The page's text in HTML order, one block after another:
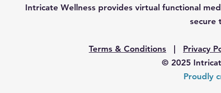
Intricate Wellness provides virtual functional
secure
Terms & Conditions
Privacy
© 2025
Proudly